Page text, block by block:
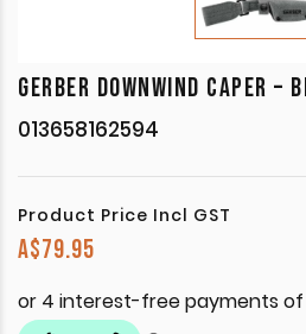
GERBER DOWNWIND CAPER –
013658162594
Product Price Incl GST
A$79.95